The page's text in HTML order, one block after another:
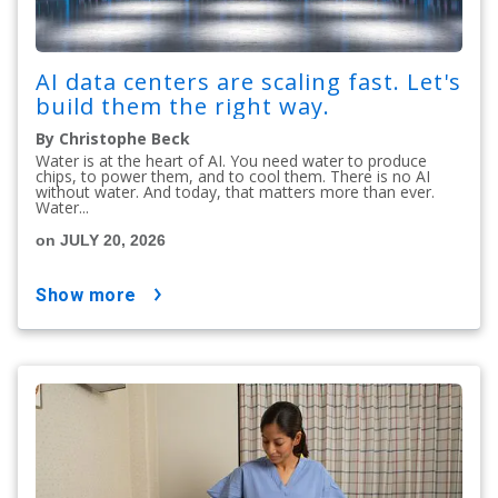
AI data centers are scaling fast. Let's
build them the right way.
By Christophe Beck
Water is at the heart of AI. You need water to produce
chips, to power them, and to cool them. There is no AI
without water. And today, that matters more than ever.
Water...
on JULY 20, 2026
show more